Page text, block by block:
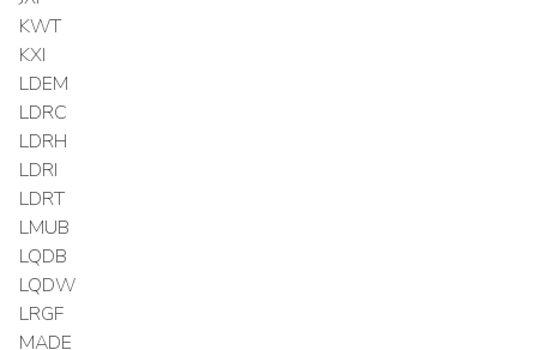
KWT
KXI
LDEM
LDRC
LDRH
LDRI
LDRT
LMUB
LQDB
LQDW
LRGF
MADE